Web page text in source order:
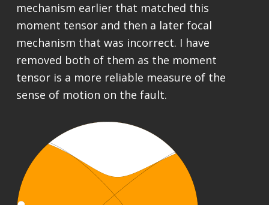
mechanism earlier that matched this
moment tensor and then a later focal
mechanism that was incorrect. I have
removed both of them as the moment
tensor is a more reliable measure of the
sense of motion on the fault.